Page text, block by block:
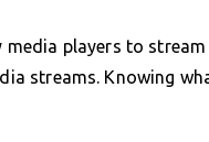
media players to
streams. Knowing